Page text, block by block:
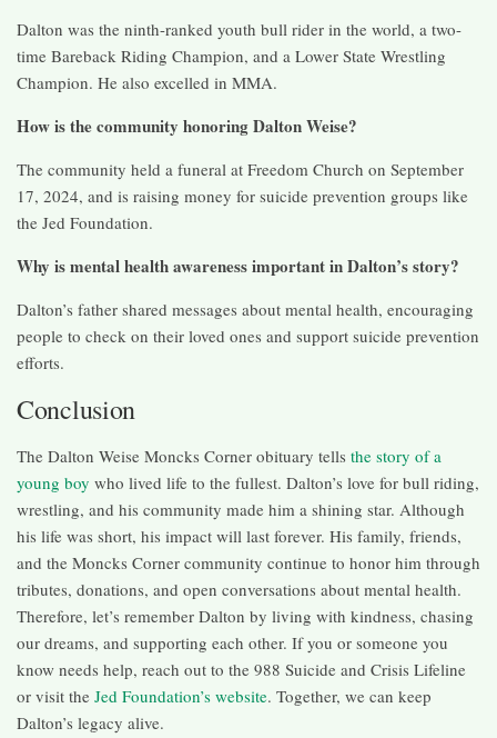
Dalton was the ninth-ranked youth bull rider in the world, a two-
time Bareback Riding Champion, and a Lower State Wrestling
Champion. He also excelled in MMA.
How is the community honoring Dalton Weise?
The community held a funeral at Freedom Church on September
17, 2024, and is raising money for suicide prevention groups like
the Jed Foundation.
Why is mental health awareness important in Dalton’s story?
Dalton’s father shared messages about mental health, encouraging
people to check on their loved ones and support suicide prevention
efforts.
Conclusion
The Dalton Weise Moncks Corner obituary tells the story of a
young boy who lived life to the fullest. Dalton’s love for bull riding,
wrestling, and his community made him a shining star. Although
his life was short, his impact will last forever. His family, friends,
and the Moncks Corner community continue to honor him through
tributes, donations, and open conversations about mental health.
Therefore, let’s remember Dalton by living with kindness, chasing
our dreams, and supporting each other. If you or someone you
know needs help, reach out to the 988 Suicide and Crisis Lifeline
or visit the Jed Foundation’s website. Together, we can keep
Dalton’s legacy alive.